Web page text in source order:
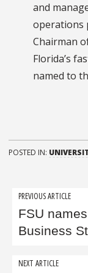
and
operations
Chairman
Florida’s
named to
POSTED IN:
Post
navigation
PREVIOUS ARTICLE
FSU
Business
NEXT ARTICLE